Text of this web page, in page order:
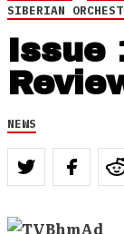
SIBERIAN
Issue
NEWS